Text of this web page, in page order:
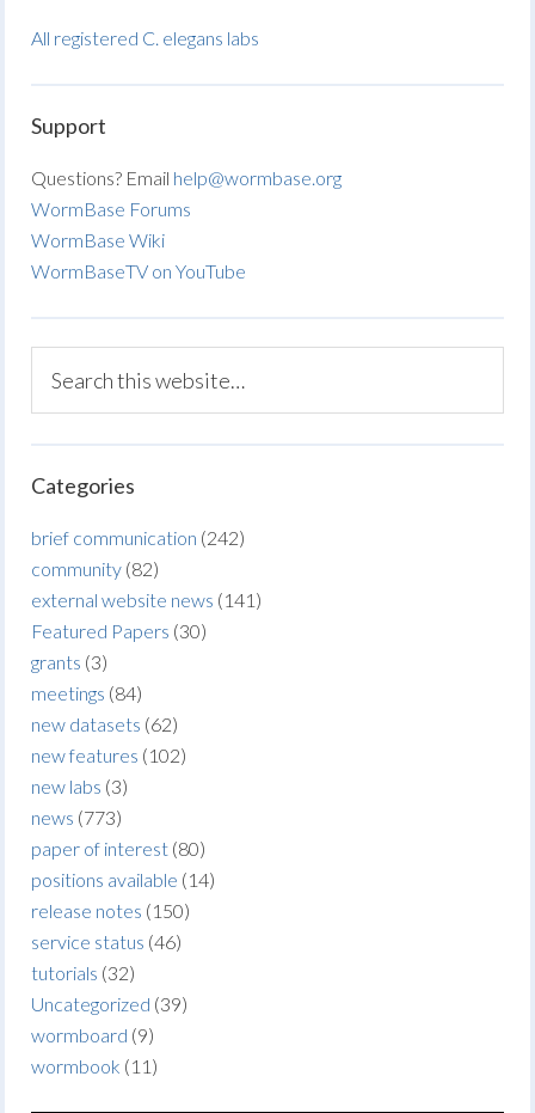
All registered C. elegans labs
Support
Questions? Email help@wormbase.org
WormBase Forums
WormBase Wiki
WormBaseTV on YouTube
Categories
brief communication (242)
community (82)
external website news (141)
Featured Papers (30)
grants (3)
meetings (84)
new datasets (62)
new features (102)
new labs (3)
news (773)
paper of interest (80)
positions available (14)
release notes (150)
service status (46)
tutorials (32)
Uncategorized (39)
wormboard (9)
wormbook (11)